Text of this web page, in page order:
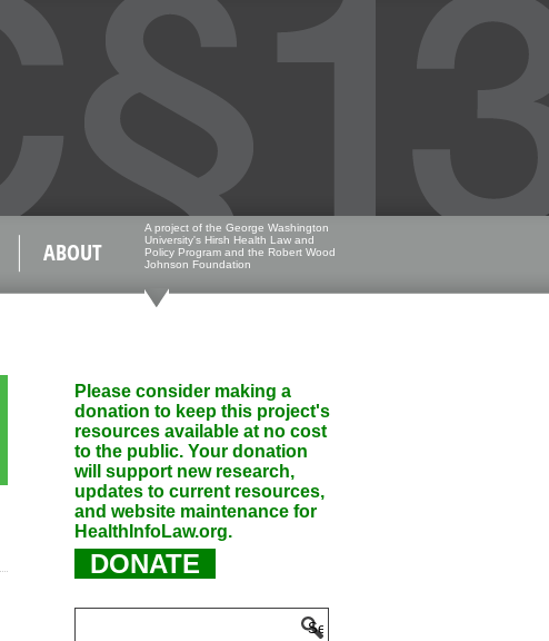
ABOUT
A project of the George Washington
University's Hirsh Health Law and
Policy Program and the Robert Wood
Johnson Foundation
Please consider making a
donation to keep this project's
resources available at no cost
to the public. Your donation
will support new research,
updates to current resources,
and website maintenance for
HealthInfoLaw.org.
DONATE